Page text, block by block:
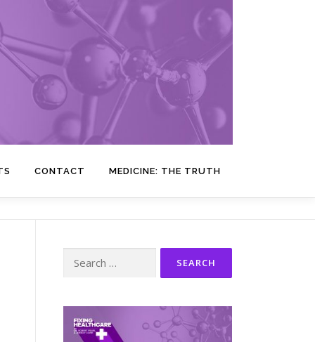
CONTACT MEDICINE: THE TRUTH
for: